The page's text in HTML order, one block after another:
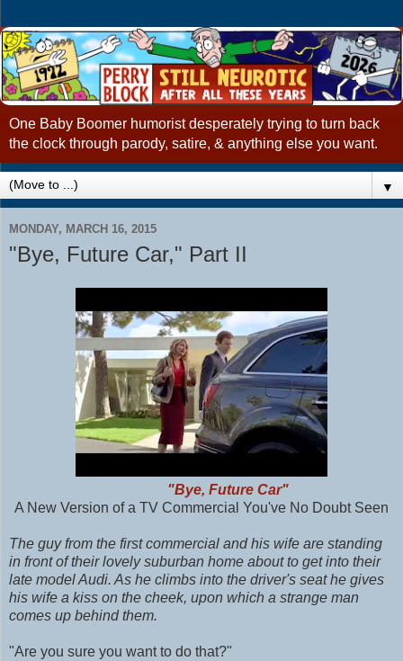
One Baby Boomer humorist desperately trying to turn back
the clock through parody, satire, & anything else you want.
▼
MONDAY, MARCH 16, 2015
"Bye, Future Car," Part II
"Bye, Future Car"
A New Version of a TV Commercial You've No Doubt Seen
The guy from the first commercial and his wife are standing
in front of their lovely suburban home about to get into their
late model Audi. As he climbs into the driver's seat he gives
his wife a kiss on the cheek, upon which a strange man
comes up behind them.
"Are you sure you want to do that?"